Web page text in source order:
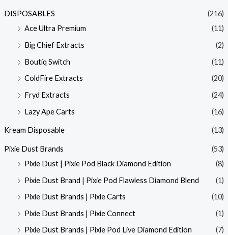
DISPOSABLES
(216)
Ace Ultra Premium
(11)
Big Chief Extracts
(2)
Boutiq Switch
(11)
ColdFire Extracts
(20)
Fryd Extracts
(24)
Lazy Ape Carts
(16)
Kream Disposable (13)
Pixie Dust Brands
(53)
Pixie Dust | Pixie Pod Black Diamond Edition
(8)
Pixie Dust Brand | Pixie Pod Flawless Diamond Blend
(1)
Pixie Dust Brands | Pixie Carts
(10)
Pixie Dust Brands | Pixie Connect
(1)
Pixie Dust Brands | Pixie Pod Live Diamond Edition
(7)